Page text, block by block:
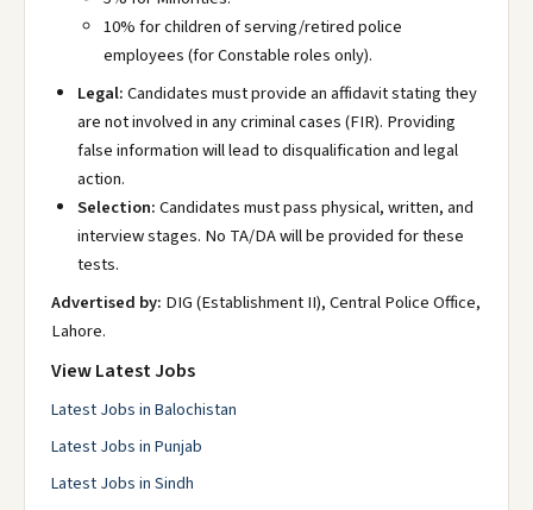
10% for children of serving/retired police
employees (for Constable roles only).
Legal:Candidates must provide an affidavit stating they
are not involved in any criminal cases (FIR). Providing
false information will lead to disqualification and legal
action.
Selection:Candidates must pass physical, written, and
interview stages. No TA/DA will be provided for these
tests.
Advertised by: DIG (Establishment II), Central Police Office,
Lahore.
View Latest Jobs
Latest Jobs in Balochistan
Latest Jobs in Punjab
Latest Jobs in Sindh